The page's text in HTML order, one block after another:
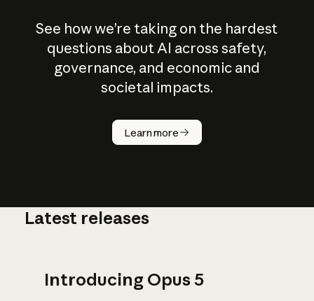
See how we’re taking on the hardest
questions about AI across safety,
governance, and economic and
societal impacts.
Learn more
How does
AI work?
Latest releases
Introducing Opus 5